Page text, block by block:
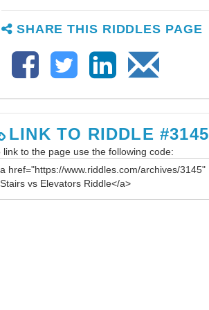
SHARE THIS RIDDLES PAGE
LINK TO RIDDLE #3145
link to the page use the following code: